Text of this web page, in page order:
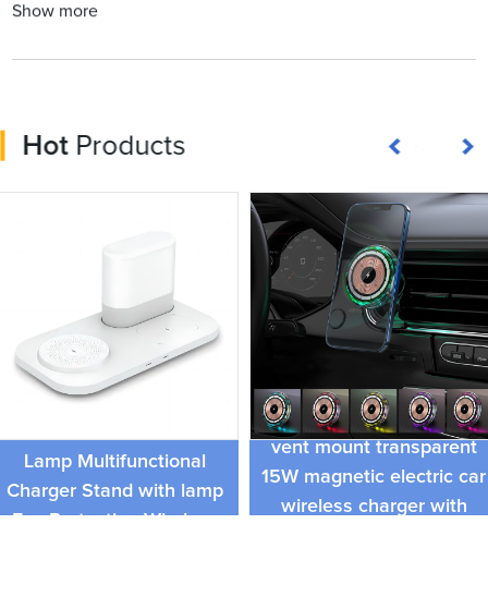
Show more
HotProducts
3 in 1 Wireless Charging
Lamp Multifunctional
Charger Stand with lamp
Eye Protection Wireless
RGB lamp car charger air
vent mount transparent
15W magnetic electric car
wireless charger with